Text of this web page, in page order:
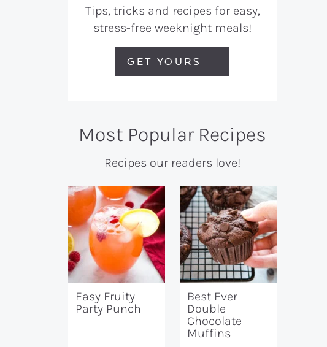
Tips, tricks and recipes for easy,
stress-free weeknight meals!
GET YOURS
Most Popular Recipes
Recipes our readers love!
Easy Fruity
Party Punch
Best Ever
Double
Chocolate
Muffins